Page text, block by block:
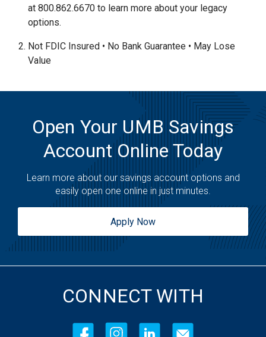
at 800.862.6670 to learn more about your legacy
options.
Not FDIC Insured • No Bank Guarantee • May Lose
Value
Open Your UMB Savings
Account Online Today
Learn more about our savings account options and
easily open one online in just minutes.
Apply Now
CONNECT WITH